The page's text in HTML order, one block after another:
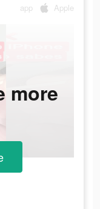
app Apple
more